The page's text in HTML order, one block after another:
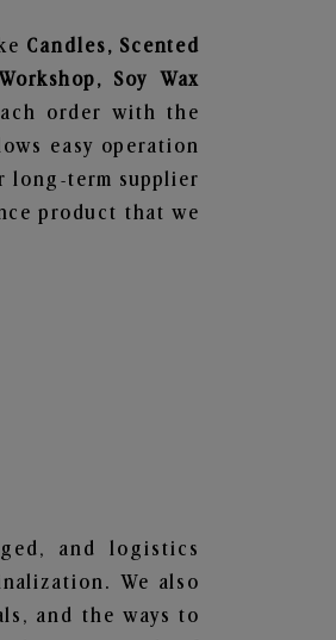
Candles, Scented
Soy Wax
order with the
easy operation
long-term supplier
product that we
and logistics
We also
and the ways to